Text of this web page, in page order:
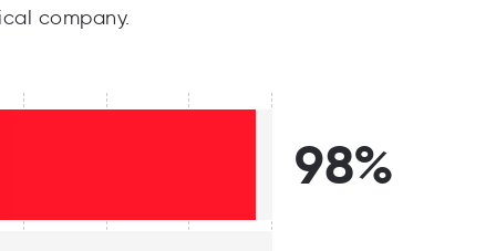
company.
98%